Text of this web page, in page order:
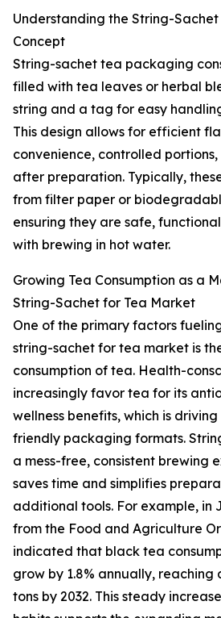
Understanding the String-
Concept
String-sachet tea packaging
filled with tea leaves or herbal
string and a tag for easy
This design allows for efficient
convenience, controlled
after preparation. Typically,
from filter paper or
ensuring they are safe,
with brewing in hot water.
Growing Tea Consumption as a
String-Sachet for Tea Market
One of the primary factors
string-sachet for tea market is
consumption of tea. Health-
increasingly favor tea for its
wellness benefits, which is
friendly packaging formats.
a mess-free, consistent brewing
saves time and simplifies
additional tools. For example, in
from the Food and Agriculture
indicated that black tea
grow by 1.8% annually, reaching
tons by 2032. This steady